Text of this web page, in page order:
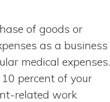
of goods or
as a business
medical expenses.
percent of your
related work